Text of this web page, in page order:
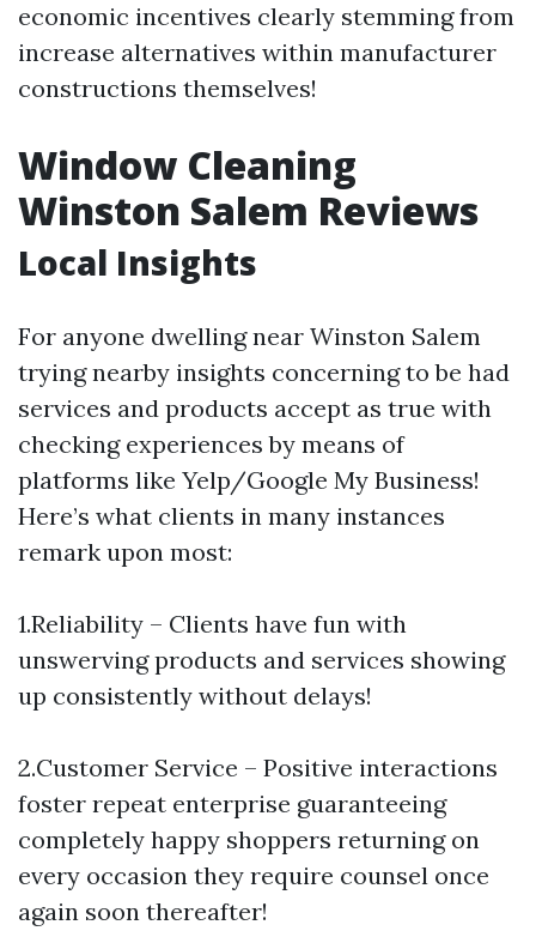
economic incentives clearly stemming from
increase alternatives within manufacturer
constructions themselves!
Window Cleaning
Winston Salem Reviews
Local Insights
For anyone dwelling near Winston Salem
trying nearby insights concerning to be had
services and products accept as true with
checking experiences by means of
platforms like Yelp/Google My Business!
Here’s what clients in many instances
remark upon most:
1.Reliability – Clients have fun with
unswerving products and services showing
up consistently without delays!
2.Customer Service – Positive interactions
foster repeat enterprise guaranteeing
completely happy shoppers returning on
every occasion they require counsel once
again soon thereafter!